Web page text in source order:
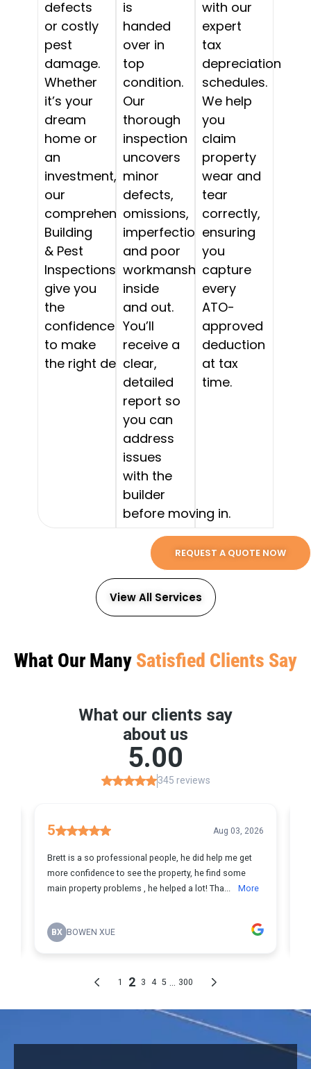
defects
or costly
pest
damage.
Whether
it’s your
dream
home or
an
investment,
our
comprehensive
Building
& Pest
Inspections
give you
the
confidence
to make
the right decision.
is
handed
over in
top
condition.
Our
thorough
inspection
uncovers
minor
defects,
omissions,
imperfections,
and poor
workmanship,
inside
and out.
You’ll
receive a
clear,
detailed
report so
you can
address
issues
with the
builder
before moving in.
with our
expert
tax
depreciation
schedules.
We help
you
claim
property
wear and
tear
correctly,
ensuring
you
capture
every
ATO-
approved
deduction
at tax
time.
View All Services
REQUEST A QUOTE NOW
What Our Many Satisfied Clients Say